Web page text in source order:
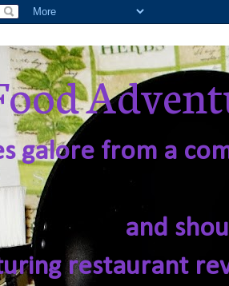
galore from a
and
restaurant